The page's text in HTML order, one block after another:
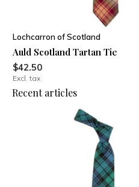
Lochcarron of Scotland
Auld Scotland Tartan Tie
$42.50
Excl. tax
Recent articles